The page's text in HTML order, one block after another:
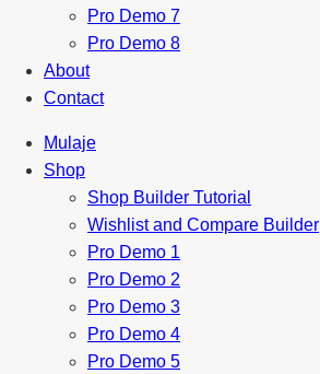
Pro Demo 7
Pro Demo 8
About
Contact
Mulaje
Shop
Shop Builder Tutorial
Wishlist and Compare Builder
Pro Demo 1
Pro Demo 2
Pro Demo 3
Pro Demo 4
Pro Demo 5